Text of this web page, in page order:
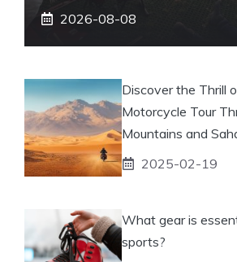
2026-08-08
Discover the Thrill
Motorcycle Tour
Mountains and
2025-02-19
What gear is
sports?